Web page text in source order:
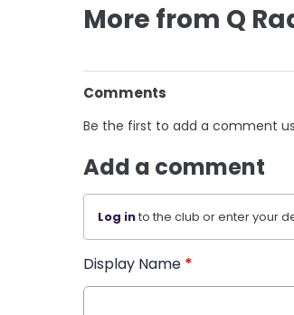
More from Q
Comments
Be the first to add a comment
Add a comment
Log into the club or enter your
Display Name *